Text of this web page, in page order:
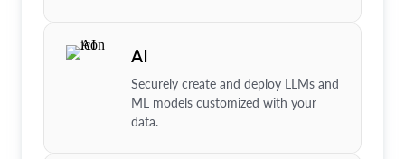
AI
Securely create and deploy LLMs and
ML models customized with your
data.